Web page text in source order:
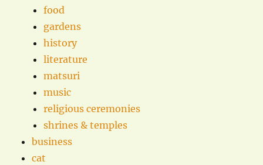
food
gardens
history
literature
matsuri
music
religious ceremonies
shrines & temples
business
cat